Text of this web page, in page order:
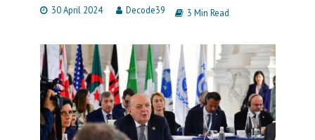
30 April 2024 Decode39 3 Min Read